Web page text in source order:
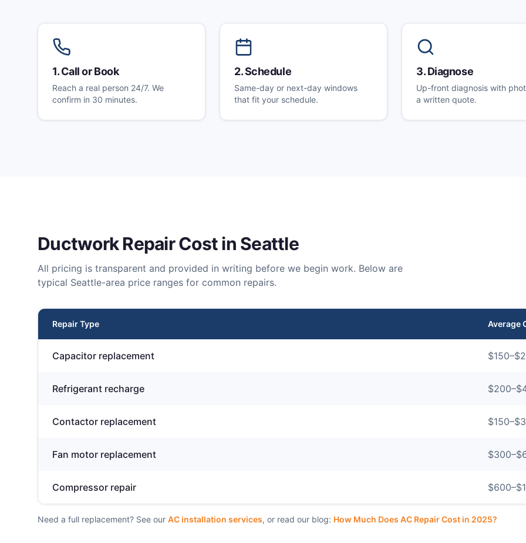
1.Call or Book
Reach a real person 24/7. We
confirm in 30 minutes.
2.Schedule
Same-day or next-day windows
that fit your schedule.
3.Diagnose
Up-front diagnosis with
a written quote.
Ductwork RepairCost in Seattle
All pricing is transparent and provided in writing before we begin work. Below are
typical Seattle-area price ranges for common repairs.
Repair Type Average
Capacitor replacement $150–$
Refrigerant recharge $200–$
Contactor replacement $150–$
Fan motor replacement $300–$
Compressor repair $600–$
Need a full replacement? See our AC installation services, or read our blog: How Much Does AC Repair Cost in 2025?